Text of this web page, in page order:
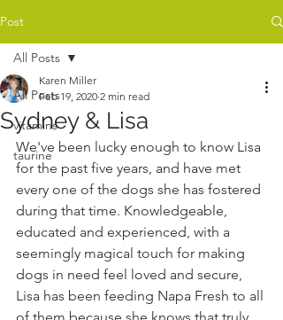
Post
All Posts
vitamins
taurine
All Posts
Sydney & Lisa
Karen Miller
Feb 19, 2020 2 min read
We've been lucky enough to know Lisa
for the past five years, and have met
every one of the dogs she has fostered
during that time. Knowledgeable,
educated and experienced, with a
seemingly magical touch for making
dogs in need feel loved and secure,
Lisa has been feeding Napa Fresh to all